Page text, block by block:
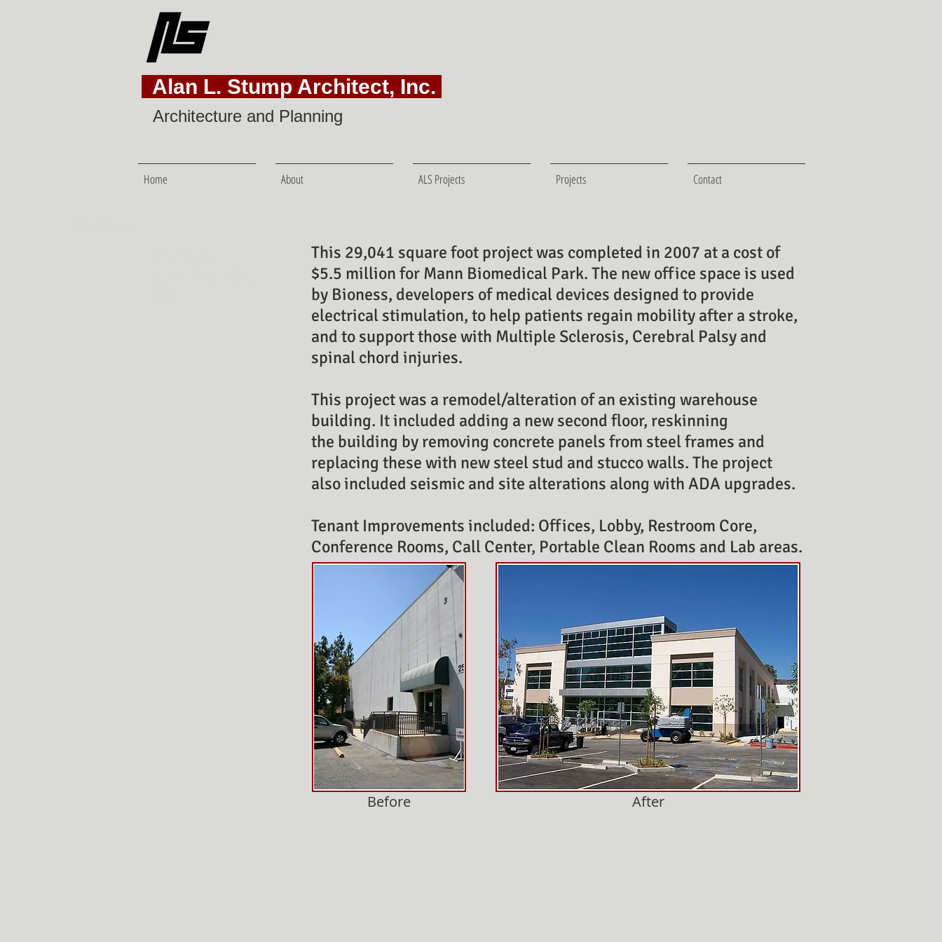
Alan L. Stump Architect, Inc.
Architecture and Planning
Home About ALS Projects Projects Contact
This 29,041 square foot project was completed in 2007 at a cost of
$5.5 million for Mann Biomedical Park. The new office space is used
by Bioness, developers of medical devices designed to provide
electrical stimulation, to help patients regain mobility after a stroke,
and to support those with Multiple Sclerosis, Cerebral Palsy and
spinal chord injuries.
This project was a remodel/alteration of an existing warehouse
building. It included adding a new second floor, reskinning
the building by removing concrete panels from steel frames and
replacing these with new steel stud and stucco walls. The project
also included seismic and site alterations along with ADA upgrades.
Tenant Improvements included: Offices, Lobby, Restroom Core,
Conference Rooms, Call Center, Portable Clean Rooms and Lab areas.
Before After